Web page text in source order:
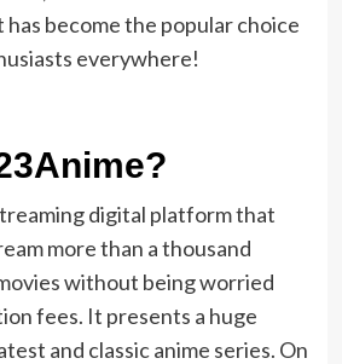
has become the popular choice
everywhere!
digital platform that
more than a thousand
without being worried
fees. It presents a huge
and classic anime series. On